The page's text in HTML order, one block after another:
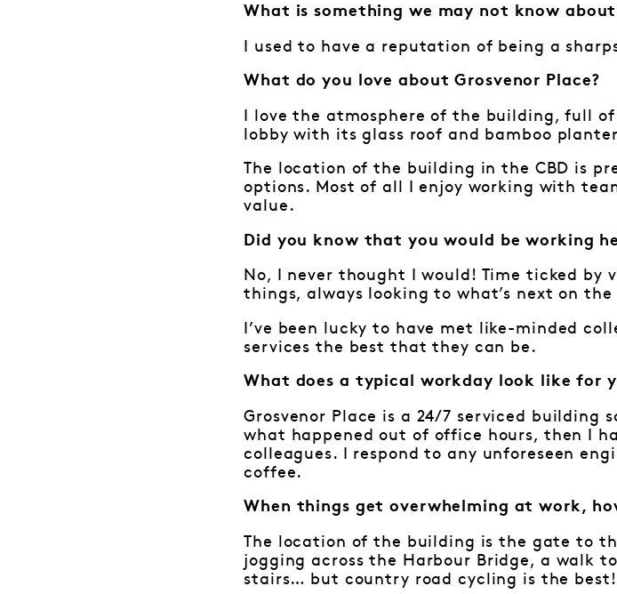
What is something we may not know
I used to have a reputation of being a
What do you love about Grosvenor Place?
I love the atmosphere of the building, full
lobby with its glass roof and bamboo
The location of the building in the CBD is
options. Most of all I enjoy working with
value.
Did you know that you would be working
No, I never thought I would! Time ticked by
things, always looking to what’s next on
I’ve been lucky to have met like-minded
services the best that they can be.
What does a typical workday look like for
Grosvenor Place is a 24/7 serviced
what happened out of office hours, then I
colleagues. I respond to any unforeseen
coffee.
When things get overwhelming at work,
The location of the building is the gate to
jogging across the Harbour Bridge, a walk
stairs… but country road cycling is the best!